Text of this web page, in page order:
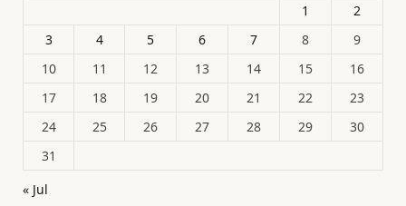
1
2
3
4 5 6 7 8
9
10
11 12 13 14 15
16
17
18 19 20 21 22
23
24
25 26 27 28 29
30
31
« Jul